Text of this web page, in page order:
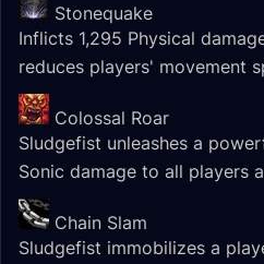
Stonequake
Inflicts 1,295 Physical
reduces players' movement
Colossal Roar
Sludgefist unleashes a
Sonic damage to all players
Chain Slam
Sludgefist immobilizes a